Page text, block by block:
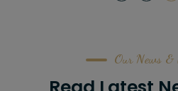
Our News &